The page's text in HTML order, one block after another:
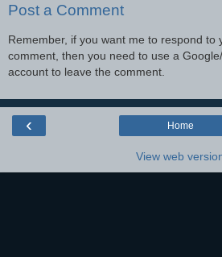
Post a Comment
Remember, if you want me to respond to
comment, then you need to use a
account to leave the comment.
‹ Home
View web